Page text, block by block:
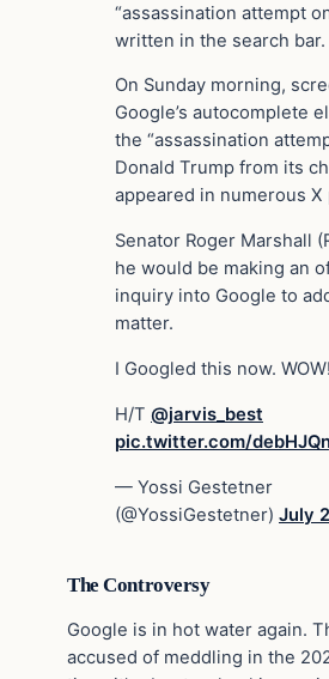
“assassination attempt
written in the search bar.
On Sunday morning,
Google’s autocomplete
the “assassination
Donald Trump from its
appeared in numerous
Senator Roger Marshall
he would be making an
inquiry into Google to
matter.
I Googled this now. WOW!
H/T @jarvis_best
pic.twitter.com/
— Yossi Gestetner
(@YossiGestetner) July
The Controversy
Google is in hot water again.
accused of meddling in the